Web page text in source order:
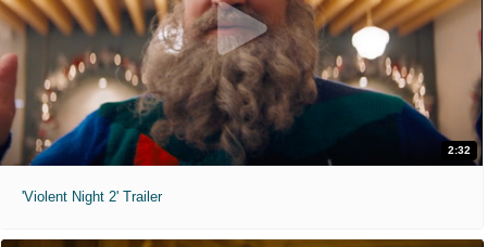
2:32
'Violent Night 2' Trailer